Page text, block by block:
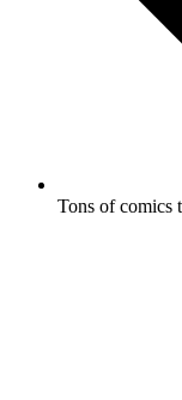
Tons of comics